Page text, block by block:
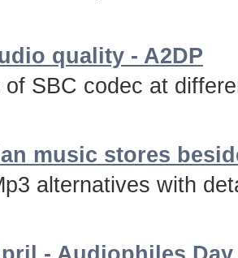
quality - A2DP
of SBC codec at
music stores
alternatives with